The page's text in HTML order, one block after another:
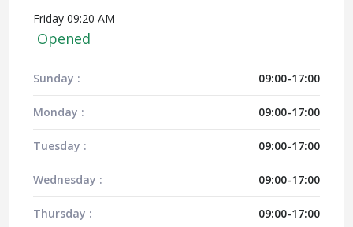
Friday 09:20 AM
Opened
Sunday : 09:00-17:00
Monday : 09:00-17:00
Tuesday : 09:00-17:00
Wednesday : 09:00-17:00
Thursday : 09:00-17:00